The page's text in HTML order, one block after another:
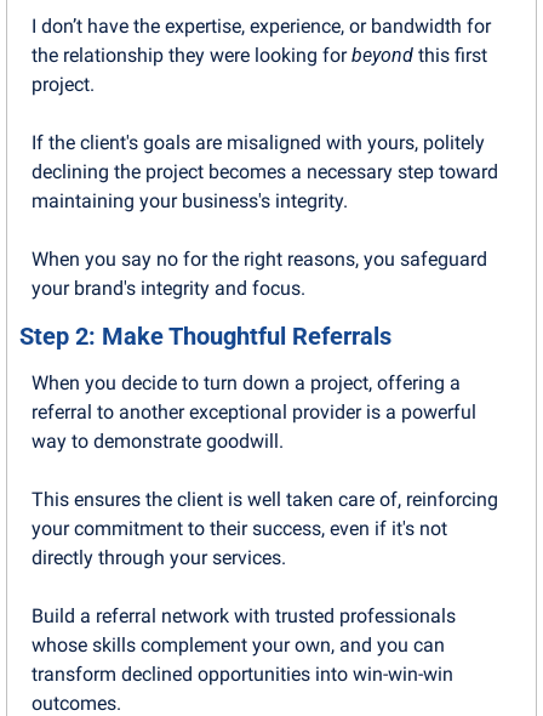
I don’t have the expertise, experience, or bandwidth for
the relationship they were looking for beyond this first
project.
If the client's goals are misaligned with yours, politely
declining the project becomes a necessary step toward
maintaining your business's integrity.
When you say no for the right reasons, you safeguard
your brand's integrity and focus.
Step 2: Make Thoughtful Referrals
When you decide to turn down a project, offering a
referral to another exceptional provider is a powerful
way to demonstrate goodwill.
This ensures the client is well taken care of, reinforcing
your commitment to their success, even if it's not
directly through your services.
Build a referral network with trusted professionals
whose skills complement your own, and you can
transform declined opportunities into win-win-win
outcomes.